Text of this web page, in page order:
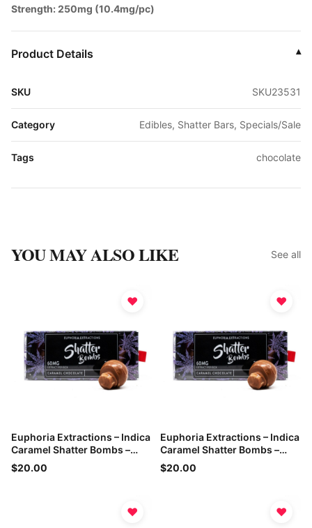
Strength: 250mg (10.4mg/pc)
Product Details ▾
SKU SKU23531
Category Edibles, Shatter Bars, Specials/Sale
Tags chocolate
YOU MAY ALSO LIKE See all
♥
Euphoria Extractions – Indica
Caramel Shatter Bombs –
60mg THC
$20.00
♥
Euphoria Extractions – Indica
Caramel Shatter Bombs –
60mg THC
$20.00
♥ ♥